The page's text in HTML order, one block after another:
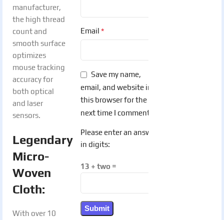
manufacturer,
the high thread
count and
smooth surface
optimizes
mouse tracking
accuracy for
both optical
and laser
sensors.
Legendary
Micro-
Woven
Cloth:
With over 10
Email *
Save my name,
email, and website in
this browser for the
next time I comment.
Please enter an answer
in digits:
13 + two =